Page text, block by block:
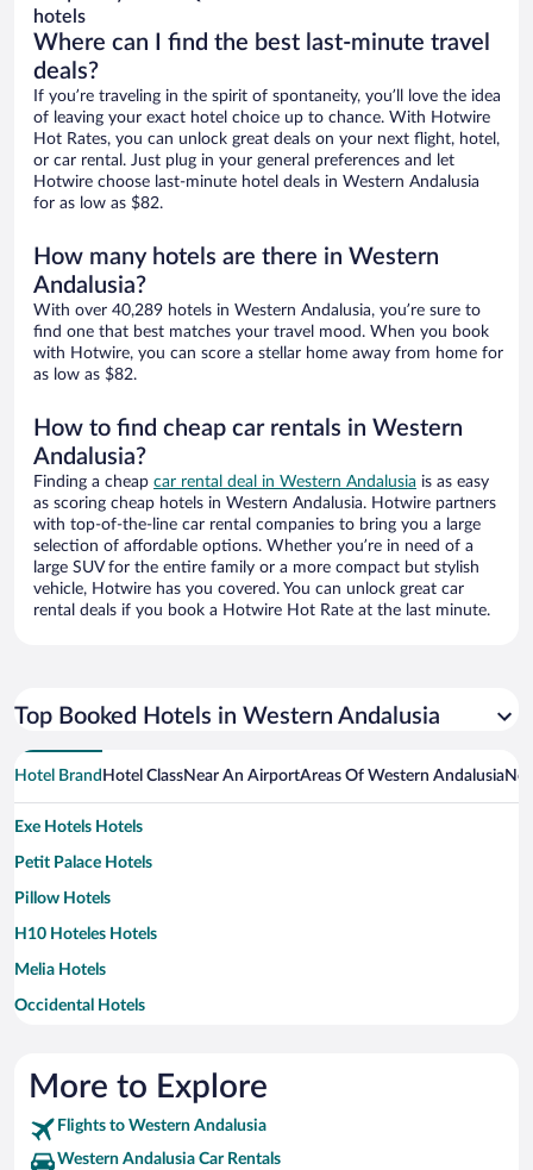
hotels
Where can I find the best last-minute travel
deals?
If you’re traveling in the spirit of spontaneity, you’ll love the idea
of leaving your exact hotel choice up to chance. With Hotwire
Hot Rates, you can unlock great deals on your next flight, hotel,
or car rental. Just plug in your general preferences and let
Hotwire choose last-minute hotel deals in Western Andalusia
for as low as $82.
How many hotels are there in Western
Andalusia?
With over 40,289 hotels in Western Andalusia, you’re sure to
find one that best matches your travel mood. When you book
with Hotwire, you can score a stellar home away from home for
as low as $82.
How to find cheap car rentals in Western
Andalusia?
Finding a cheap car rental deal in Western Andalusia is as easy
as scoring cheap hotels in Western Andalusia. Hotwire partners
with top-of-the-line car rental companies to bring you a large
selection of affordable options. Whether you’re in need of a
large SUV for the entire family or a more compact but stylish
vehicle, Hotwire has you covered. You can unlock great car
rental deals if you book a Hotwire Hot Rate at the last minute.
Top Booked Hotels in Western Andalusia
Hotel Brand Hotel ClassNear An AirportAreas Of Western Andalusia
Exe Hotels Hotels
Petit Palace Hotels
Pillow Hotels
H10 Hoteles Hotels
Melia Hotels
Occidental Hotels
Barcelo Hotels
Iberostar Hotels
More to Explore
Flights to Western Andalusia
Western Andalusia Car Rentals